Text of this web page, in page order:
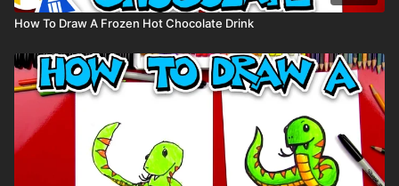
How To Draw A Frozen Hot Chocolate Drink